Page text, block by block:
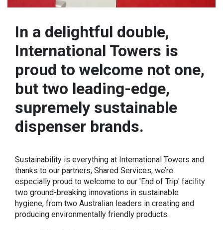
In a delightful double,
International Towers is
proud to welcome not one,
but two leading-edge,
supremely sustainable
dispenser brands.
Sustainability is everything at International Towers and
thanks to our partners, Shared Services, we’re
especially proud to welcome to our 'End of Trip' facility
two ground-breaking innovations in sustainable
hygiene, from two Australian leaders in creating and
producing environmentally friendly products.